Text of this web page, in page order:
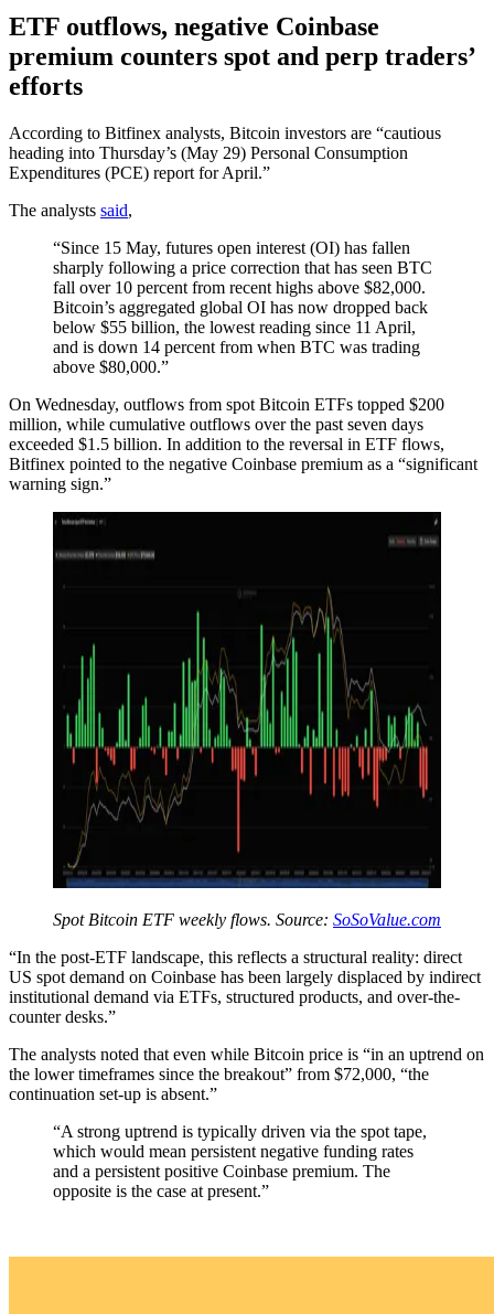
ETF outflows, negative Coinbase
premium counters spot and perp traders’
efforts
According to Bitfinex analysts, Bitcoin investors are “cautious
heading into Thursday’s (May 29) Personal Consumption
Expenditures (PCE) report for April.”
The analysts said,
“Since 15 May, futures open interest (OI) has fallen
sharply following a price correction that has seen BTC
fall over 10 percent from recent highs above $82,000.
Bitcoin’s aggregated global OI has now dropped back
below $55 billion, the lowest reading since 11 April,
and is down 14 percent from when BTC was trading
above $80,000.”
On Wednesday, outflows from spot Bitcoin ETFs topped $200
million, while cumulative outflows over the past seven days
exceeded $1.5 billion. In addition to the reversal in ETF flows,
Bitfinex pointed to the negative Coinbase premium as a “significant
warning sign.”
Spot Bitcoin ETF weekly flows. Source: SoSoValue.com
“In the post-ETF landscape, this reflects a structural reality: direct
US spot demand on Coinbase has been largely displaced by indirect
institutional demand via ETFs, structured products, and over-the-
counter desks.”
The analysts noted that even while Bitcoin price is “in an uptrend on
the lower timeframes since the breakout” from $72,000, “the
continuation set-up is absent.”
“A strong uptrend is typically driven via the spot tape,
which would mean persistent negative funding rates
and a persistent positive Coinbase premium. The
opposite is the case at present.”